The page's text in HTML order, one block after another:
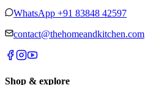
WhatsApp +91 83848 42597
contact@thehomeandkitchen.com
Shop & explore